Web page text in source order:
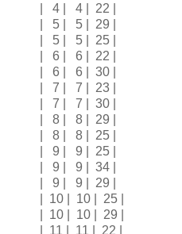
| 4 | 4 | 22 |
| 5 | 5 | 29 |
| 5 | 5 | 25 |
| 6 | 6 | 22 |
| 6 | 6 | 30 |
| 7 | 7 | 23 |
| 7 | 7 | 30 |
| 8 | 8 | 29 |
| 8 | 8 | 25 |
| 9 | 9 | 25 |
| 9 | 9 | 34 |
| 9 | 9 | 29 |
| 10 | 10 | 25 |
| 10 | 10 | 29 |
| 11 | 11 | 22 |